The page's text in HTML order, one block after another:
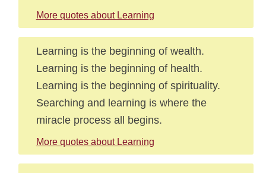
More quotes about Learning
Learning is the beginning of wealth.
Learning is the beginning of health.
Learning is the beginning of spirituality.
Searching and learning is where the
miracle process all begins.
More quotes about Learning